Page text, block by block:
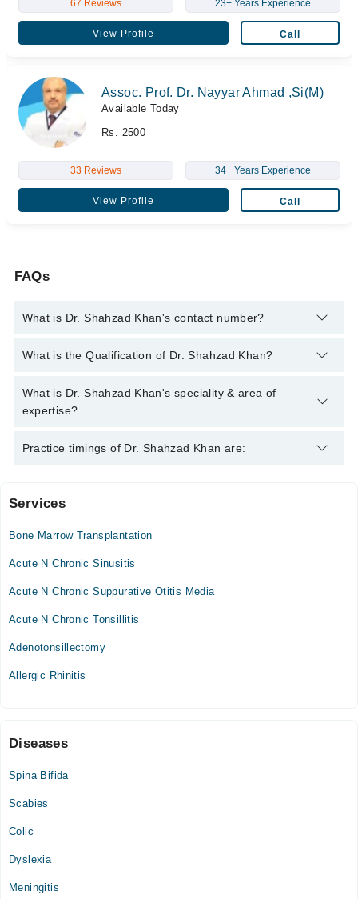
67 Reviews 23+ Years Experience
View Profile Call
Assoc. Prof. Dr. Nayyar Ahmad ,Si(M)
Available Today
Rs. 2500
33 Reviews 34+ Years Experience
View Profile Call
FAQs
What is Dr. Shahzad Khan's contact number?
You can contact the Pediatrician through Marham's helpline:
What is the Qualification of Dr. Shahzad Khan?
Dr. Shahzad Khan has the following degrees : F.C.P.S.
(Pediatrics) - College of Physicians & Surgeons Pakistan,
What is Dr. Shahzad Khan's speciality & area of
expertise?
Dr. Shahzad Khan is specialist Pediatrician. His area of
Practice timings of Dr. Shahzad Khan are:
Khushal Medical Center
Services
Bone Marrow Transplantation
Acute N Chronic Sinusitis
Acute N Chronic Suppurative Otitis Media
Acute N Chronic Tonsillitis
Adenotonsillectomy
Allergic Rhinitis
Diseases
Spina Bifida
Scabies
Colic
Dyslexia
Meningitis